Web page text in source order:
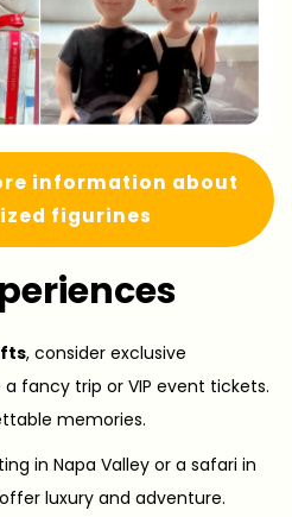
information about
figurines
, consider exclusive
fancy trip or VIP event tickets.
memories.
in Napa Valley or a safari in
luxury and adventure.